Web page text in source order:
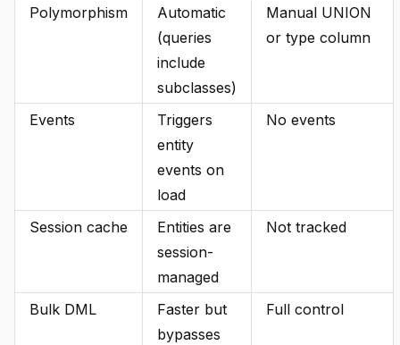
Polymorphism
Automatic
(queries
include
subclasses)
Manual UNION
or type column
Events
Triggers
entity
events on
load
No events
Session cache
Entities are
session-
managed
Not tracked
Bulk DML
Faster but
bypasses
Full control